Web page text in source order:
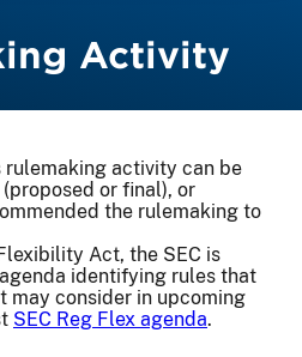
Activity
rulemaking activity can be
or final), or
the rulemaking to
Act, the SEC is
identifying rules that
may consider in upcoming
SEC Reg Flex agenda.